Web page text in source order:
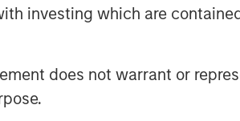
investing which are
does not warrant or
outlets by end of
MD &CEO, Jana Small
employees family, I
for their support.